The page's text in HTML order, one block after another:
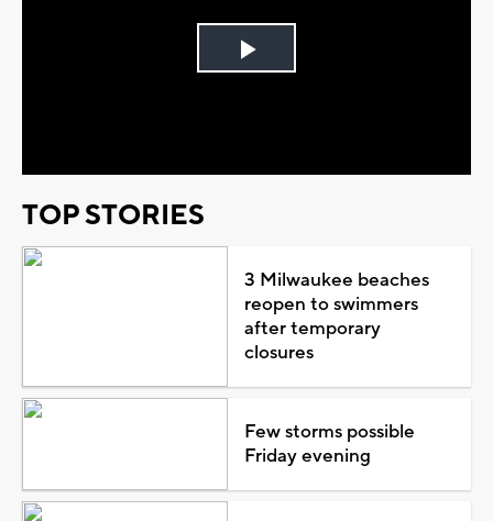
Play
TOP STORIES
3 Milwaukee beaches
reopen to swimmers
after temporary
closures
Few storms possible
Friday evening